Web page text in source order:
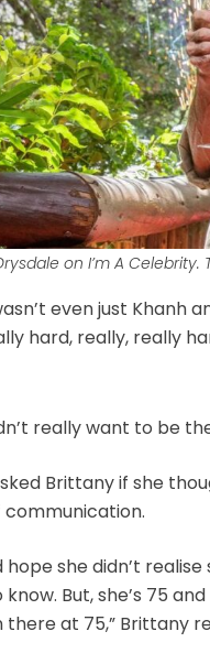
on I’m A Celebrity.
even just Khanh
hard, really, really
really want to be
Brittany if she
hope she didn’t
know. But, she’s 75
there at 75,” Brittany